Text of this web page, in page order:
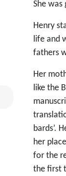
She
Henry
life and
fathers
Her
like the
bards’.
her
for the
the first